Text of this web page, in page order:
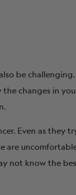
be
changes in
Even as they
are
not know the